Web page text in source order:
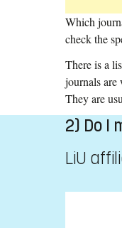
Which
check the
There is a
journals are
They are
2) Do I
LiU